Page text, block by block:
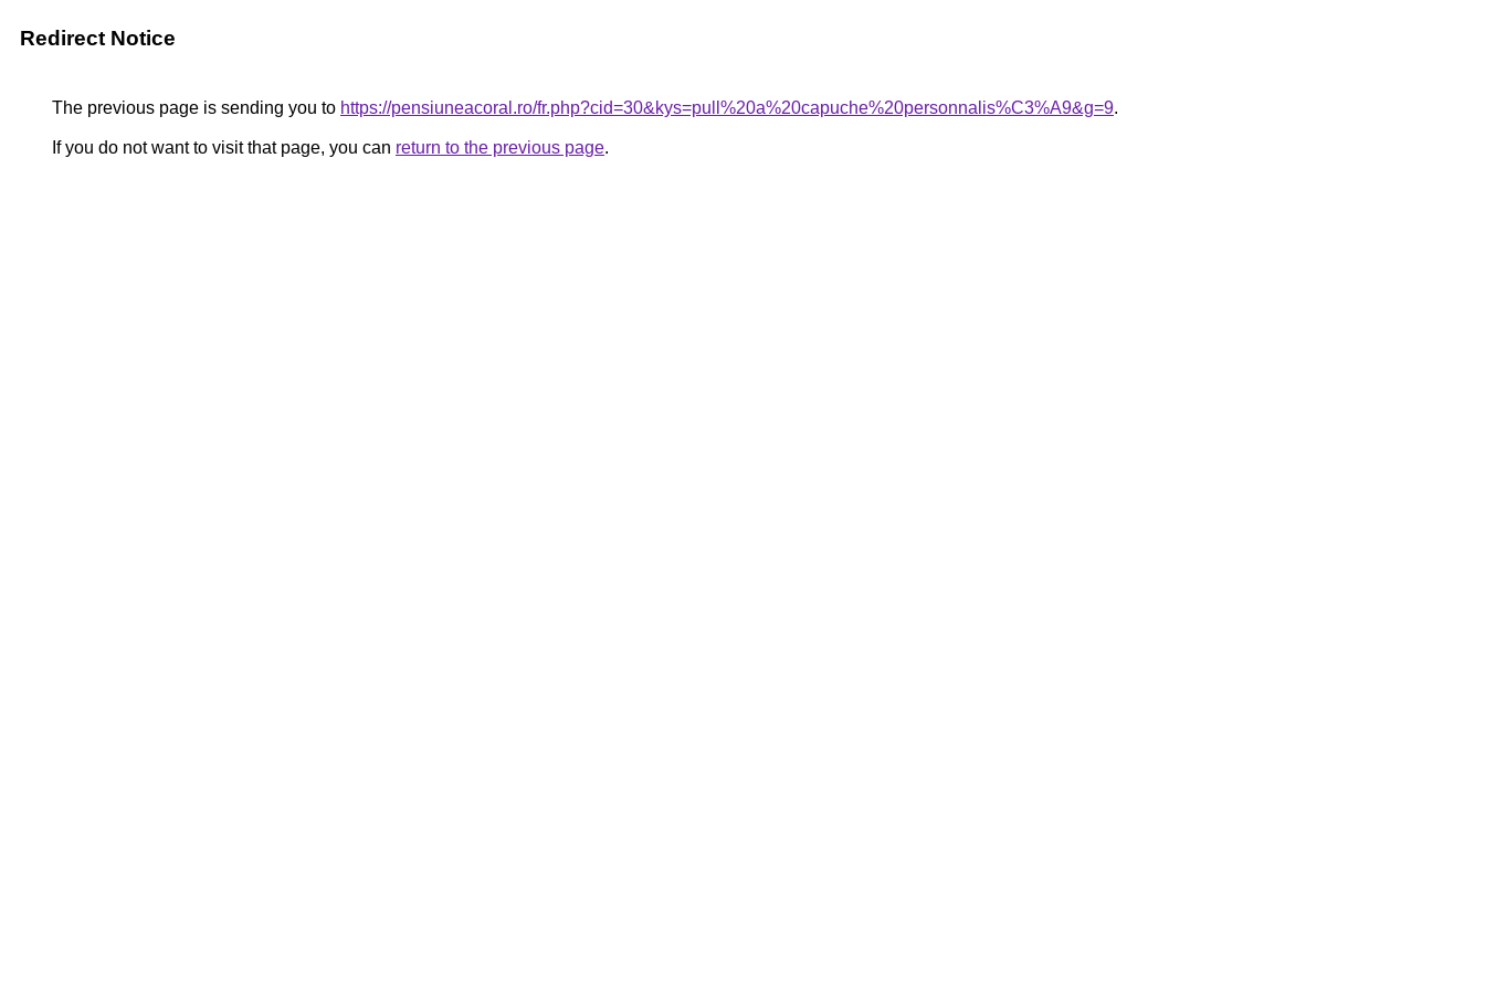
Redirect Notice
The previous page is sending you to https://pensiuneacoral.ro/fr.php?cid=30&kys=pull%20a%20capuche%20personnalis%C3%A9&g=9.
If you do not want to visit that page, you can return to the previous page.